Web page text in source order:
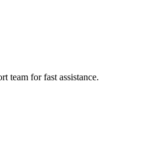
team for fast assistance.